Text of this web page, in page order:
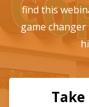
find this
game
Take